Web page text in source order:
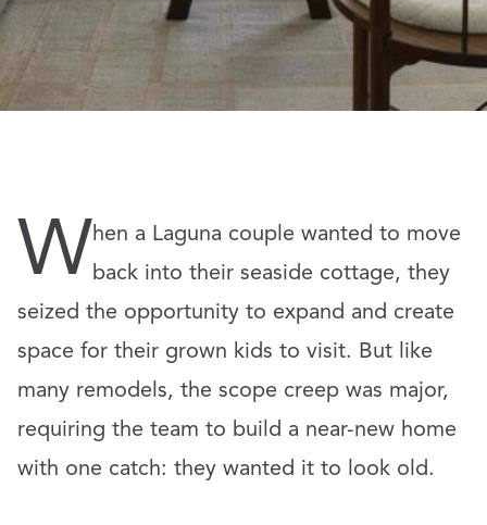
When a Laguna couple wanted to move
back into their seaside cottage, they
seized the opportunity to expand and create
space for their grown kids to visit. But like
many remodels, the scope creep was major,
requiring the team to build a near-new home
with one catch: they wanted it to look old.